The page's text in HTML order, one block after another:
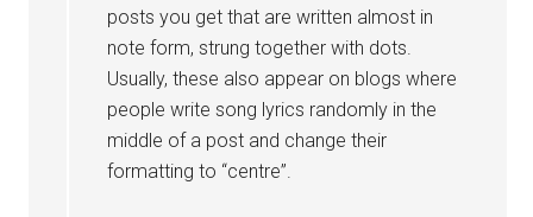
posts you get that are written almost in
note form, strung together with dots.
Usually, these also appear on blogs where
people write song lyrics randomly in the
middle of a post and change their
formatting to “centre”.